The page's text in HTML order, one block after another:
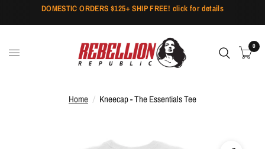
DOMESTIC ORDERS $125+ SHIP FREE! click for details
0
Home / Kneecap - The Essentials Tee